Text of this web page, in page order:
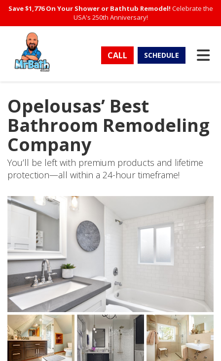
Save $1,776 On Your Shower or Bathtub Remodel! Celebrate the
USA's 250th Anniversary!
CALL SCHEDULE
Opelousas’ Best
Bathroom Remodeling
Company
You’ll be left with premium products and lifetime
protection—all within a 24-hour timeframe!